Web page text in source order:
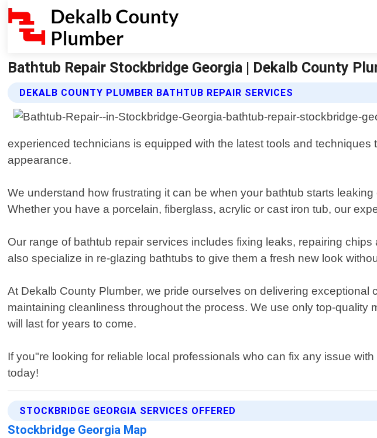
Bathtub Repair Stockbridge Georgia | Dekalb County
DEKALB COUNTY PLUMBER BATHTUB REPAIR SERVICES
experienced technicians is equipped with the latest tools and
appearance.
We understand how frustrating it can be when your bathtub starts
Whether you have a porcelain, fiberglass, acrylic or cast iron tub, our
Our range of bathtub repair services includes fixing leaks, repairing
also specialize in re-glazing bathtubs to give them a fresh new look
At Dekalb County Plumber, we pride ourselves on delivering
maintaining cleanliness throughout the process. We use only top-
will last for years to come.
If you"re looking for reliable local professionals who can fix any issue
today!
STOCKBRIDGE GEORGIA SERVICES OFFERED
Stockbridge Georgia Map